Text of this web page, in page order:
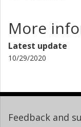
More
Latest update
10/29/2020
Feedback and